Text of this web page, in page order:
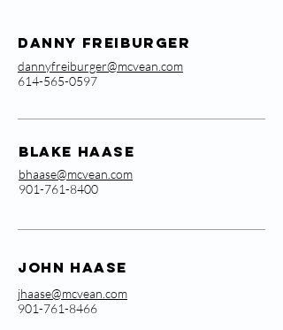
Danny Freiburger
dannyfreiburger@mcvean.com
614-565-0597
Blake Haase
bhaase@mcvean.com
901-761-8400
John Haase
jhaase@mcvean.com
901-761-8466